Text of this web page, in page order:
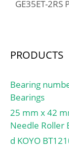
GE35ET-2RS
PRODUCTS
Bearing
Bearings
25 mm x 42
Needle Roller
d KOYO